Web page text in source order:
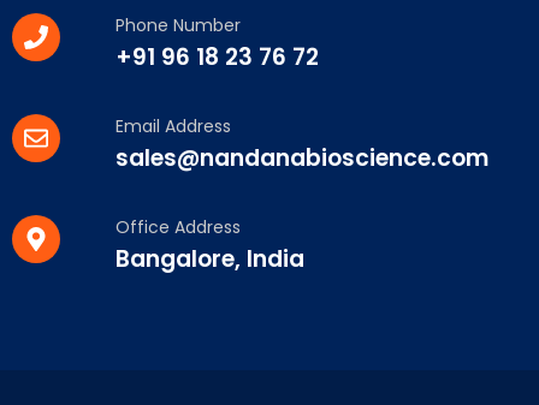
Phone Number
+91 96 18 23 76 72
Email Address
sales@nandanabioscience.com
Office Address
Bangalore, India